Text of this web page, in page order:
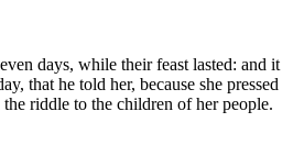
days, while their feast lasted: and it
that he told her, because she pressed
riddle to the children of her people.